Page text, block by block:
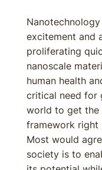
excitement and
proliferating
nanoscale
human health
critical need for
world to get the
framework right
Most would
society is to